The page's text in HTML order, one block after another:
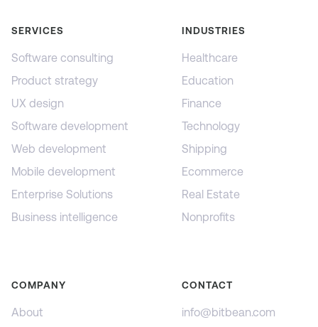
SERVICES
Software consulting
Product strategy
UX design
Software development
Web development
Mobile development
Enterprise Solutions
Business intelligence
INDUSTRIES
Healthcare
Education
Finance
Technology
Shipping
Ecommerce
Real Estate
Nonprofits
COMPANY
About
CONTACT
info@bitbean.com